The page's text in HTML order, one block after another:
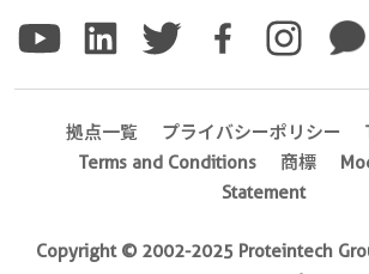
拠点一覧 プライバシーポリシー
Terms and Conditions
商標
Statement
Copyright © 2002-2025 Proteintech